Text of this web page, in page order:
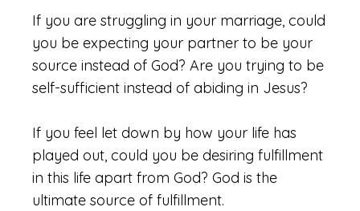
If you are struggling in your marriage, could
you be expecting your partner to be your
source instead of God? Are you trying to be
self-sufficient instead of abiding in Jesus?
If you feel let down by how your life has
played out, could you be desiring fulfillment
in this life apart from God? God is the
ultimate source of fulfillment.